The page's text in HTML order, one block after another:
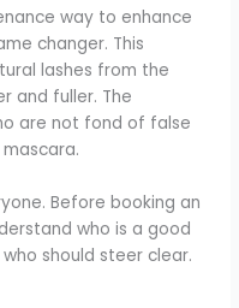
way to enhance
changer. This
lashes from the
and fuller. The
are not fond of false
Before booking an
who is a good
should steer clear.